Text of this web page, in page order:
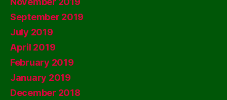
September 2019
July 2019
April 2019
February 2019
January 2019
December 2018